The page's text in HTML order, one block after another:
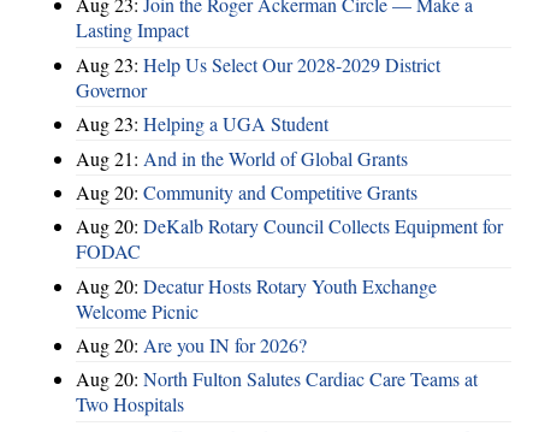
Lasting Impact
Aug 23: Help Us Select Our 2028-2029 District
Governor
Aug 23: Helping a UGA Student
Aug 21: And in the World of Global Grants
Aug 20: Community and Competitive Grants
Aug 20: DeKalb Rotary Council Collects Equipment for
FODAC
Aug 20: Decatur Hosts Rotary Youth Exchange
Welcome Picnic
Aug 20: Are you IN for 2026?
Aug 20: North Fulton Salutes Cardiac Care Teams at
Two Hospitals